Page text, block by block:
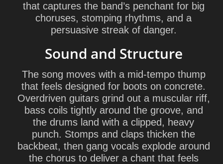
that captures the band’s penchant for big
choruses, stomping rhythms, and a
persuasive streak of danger.
Sound and Structure
The song moves with a mid-tempo thump
that feels designed for boots on concrete.
Overdriven guitars grind out a muscular riff,
bass coils tightly around the groove, and
the drums land with a clipped, heavy
punch. Stomps and claps thicken the
backbeat, then gang vocals explode around
the chorus to deliver a chant that feels